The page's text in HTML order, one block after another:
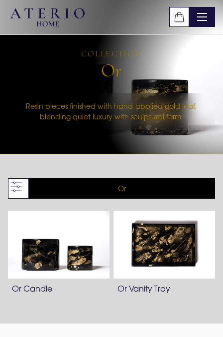
Skip to main content
COLLECTION
Or
Resin pieces finished with hand-applied gold leaf,
blending quiet luxury with sculptural form.
Or
Or Candle Or Vanity Tray